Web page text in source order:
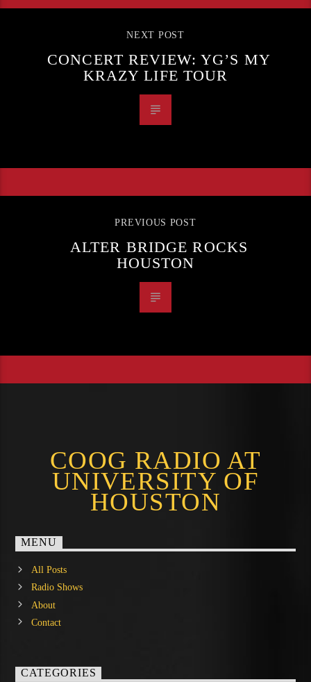
NEXT POST
CONCERT REVIEW: YG’S MY
KRAZY LIFE TOUR
PREVIOUS POST
ALTER BRIDGE ROCKS
HOUSTON
COOG RADIO AT
UNIVERSITY OF
HOUSTON
MENU
All Posts
Radio Shows
About
Contact
CATEGORIES